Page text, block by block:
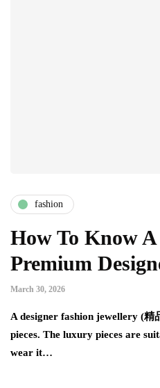
fashion
How To Know
Premium
March 30, 2026
A designer fashion jewellery (精
pieces. The luxury pieces are
wear it…